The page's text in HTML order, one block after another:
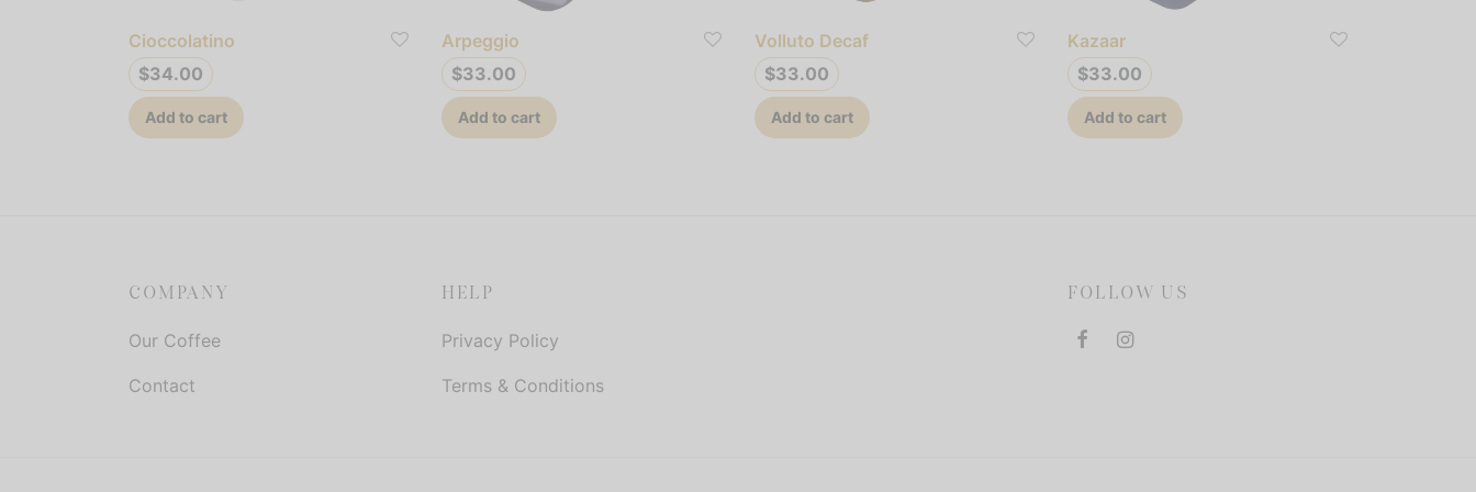
Cioccolatino
$34.00
Add to cart
Arpeggio
$33.00
Add to cart
Volluto Decaf
$33.00
Add to cart
Kazaar
$33.00
Add to cart
COMPANY
Our Coffee
Contact
HELP
Privacy Policy
Terms & Conditions
FOLLOW US